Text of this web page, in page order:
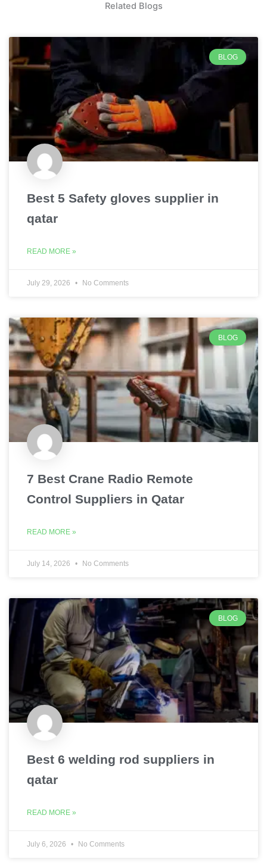
Related Blogs
BLOG
Best 5 Safety gloves supplier in
qatar
READ MORE »
July 29, 2026 No Comments
BLOG
7 Best Crane Radio Remote
Control Suppliers in Qatar
READ MORE »
July 14, 2026 No Comments
BLOG
Best 6 welding rod suppliers in
qatar
READ MORE »
July 6, 2026 No Comments